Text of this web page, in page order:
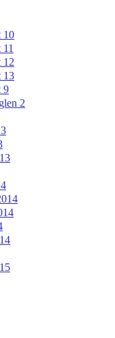
10
12
13
9
2